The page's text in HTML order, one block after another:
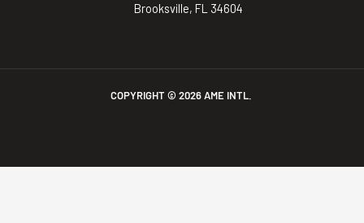
Brooksville, FL 34604
COPYRIGHT © 2026AME INTL.